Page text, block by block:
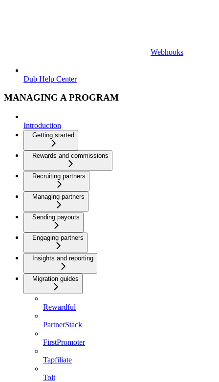
Webhooks
Dub Help Center
MANAGING A PROGRAM
Introduction
Getting started
Rewards and commissions
Recruiting partners
Managing partners
Sending payouts
Engaging partners
Insights and reporting
Migration guides
Rewardful
PartnerStack
FirstPromoter
Tapfiliate
Tolt